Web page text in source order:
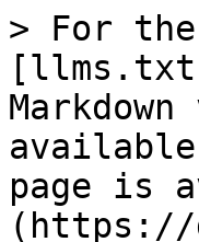
> For
page is
(https://